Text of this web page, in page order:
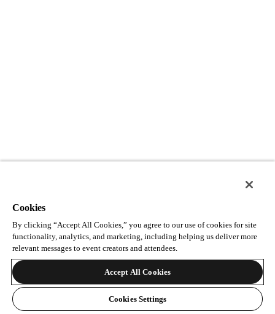
Cookies
By clicking “Accept All Cookies,” you agree to our use of cookies for site
functionality, analytics, and marketing, including helping us deliver more
relevant messages to event creators and attendees.
Accept All Cookies
Cookies Settings